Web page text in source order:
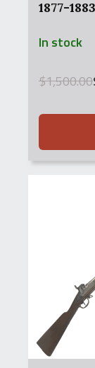
1877-1883
In stock
$1,500.00
Original
was:
Current
is: